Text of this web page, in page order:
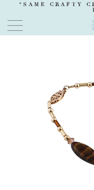
"SAME CRAFTY